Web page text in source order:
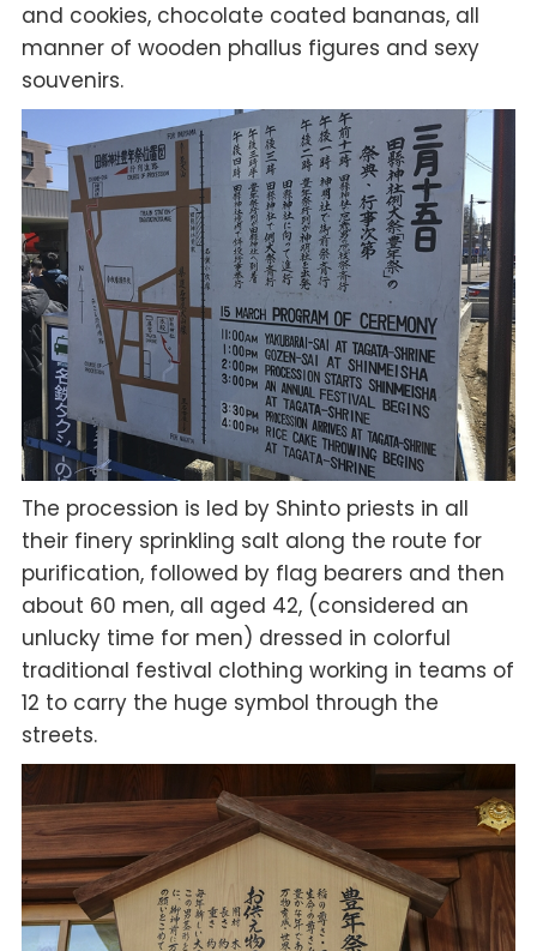
and cookies, chocolate coated bananas, all
manner of wooden phallus figures and sexy
souvenirs.
The procession is led by Shinto priests in all
their finery sprinkling salt along the route for
purification, followed by flag bearers and then
about 60 men, all aged 42, (considered an
unlucky time for men) dressed in colorful
traditional festival clothing working in teams of
12 to carry the huge symbol through the
streets.